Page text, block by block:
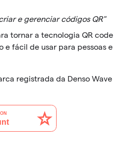
e gerenciar códigos QR"
tornar a tecnologia QR code
e fácil de usar para pessoas e
registrada da Denso Wave